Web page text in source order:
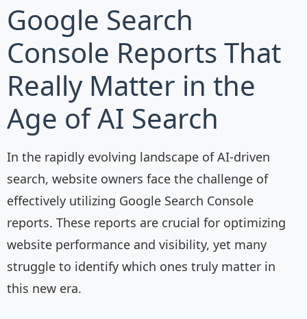
Google Search
Console Reports That
Really Matter in the
Age of AI Search
In the rapidly evolving landscape of AI-driven
search, website owners face the challenge of
effectively utilizing Google Search Console
reports. These reports are crucial for optimizing
website performance and visibility, yet many
struggle to identify which ones truly matter in
this new era.